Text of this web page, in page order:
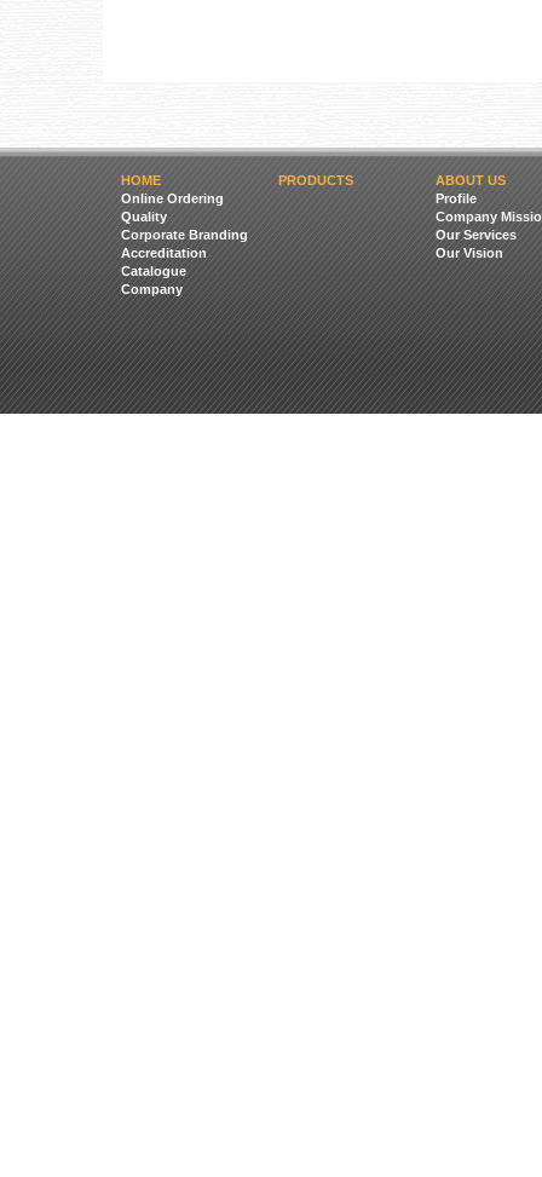
HOME
Online Ordering
Quality
Corporate Branding
Accreditation
Catalogue
Company
PRODUCTS
ABOUT US
Profile
Company
Our Services
Our Vision